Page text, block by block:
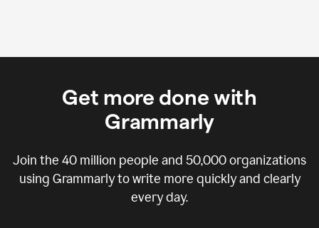
Get more done with
Grammarly
Join the 40 million people and 50,000organizations
using Grammarly to write more quickly and clearly
every day.